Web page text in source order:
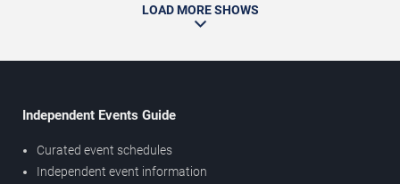
LOAD MORE SHOWS
Independent Events Guide
Curated event schedules
Independent event information